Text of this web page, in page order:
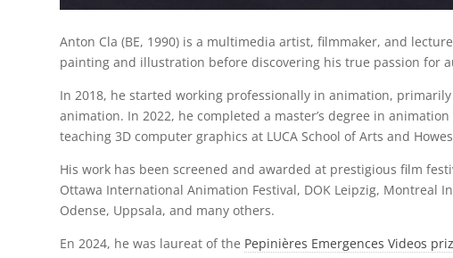
Anton Cla (BE, 1990) is a multimedia artist, filmmaker, and
painting and illustration before discovering his true passion for
In 2018, he started working professionally in animation,
animation. In 2022, he completed a master’s degree in
teaching 3D computer graphics at LUCA School of Arts and
His work has been screened and awarded at prestigious film
Ottawa International Animation Festival, DOK Leipzig, Montreal
Odense, Uppsala, and many others.
En 2024, he was laureat of the Pepinières Emergences Videos